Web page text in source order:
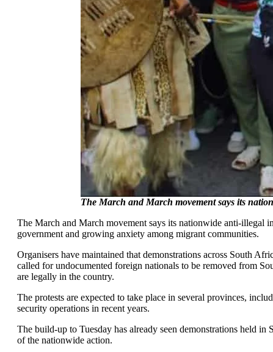
The March and March movement says its
The March and March movement says its nationwide anti-illegal
government and growing anxiety among migrant communities.
Organisers have maintained that demonstrations across South
called for undocumented foreign nationals to be removed from
are legally in the country.
The protests are expected to take place in several provinces,
security operations in recent years.
The build-up to Tuesday has already seen demonstrations held
of the nationwide action.